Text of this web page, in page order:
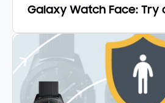
Galaxy Watch Face: Try